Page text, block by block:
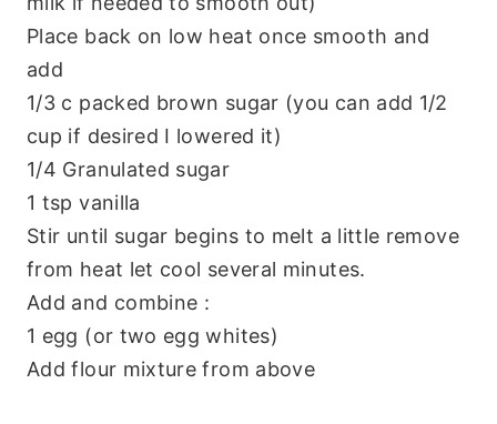
Place back on low heat once smooth and
add
1/3 c packed brown sugar (you can add 1/2
cup if desired I lowered it)
1/4 Granulated sugar
1 tsp vanilla
Stir until sugar begins to melt a little remove
from heat let cool several minutes.
Add and combine :
1 egg (or two egg whites)
Add flour mixture from above